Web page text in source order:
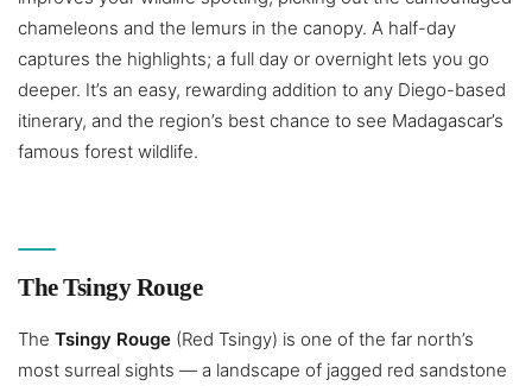
chameleons and the lemurs in the canopy. A half-day
captures the highlights; a full day or overnight lets you go
deeper. It’s an easy, rewarding addition to any Diego-based
itinerary, and the region’s best chance to see Madagascar’s
famous forest wildlife.
The Tsingy Rouge
The Tsingy Rouge (Red Tsingy) is one of the far north’s
most surreal sights — a landscape of jagged red sandstone